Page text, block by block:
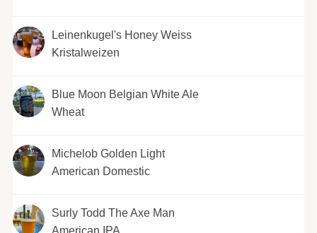
Leinenkugel's Honey Weiss
Kristalweizen
Blue Moon Belgian White Ale
Wheat
Michelob Golden Light
American Domestic
Surly Todd The Axe Man
American IPA